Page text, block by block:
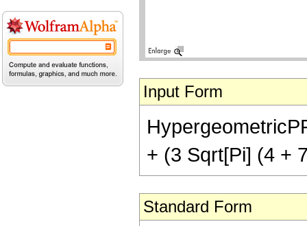
Input Form
+ (3 Sqrt[Pi] (4 +
Standard Form